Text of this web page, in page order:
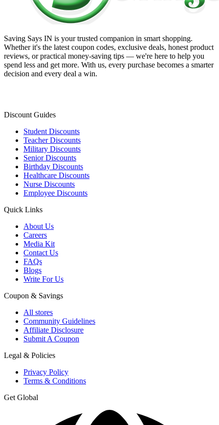
Saving Says IN is your trusted companion in smart shopping.
Whether it's the latest coupon codes, exclusive deals, honest product
reviews, or practical money-saving tips — we're here to help you
spend less and get more. With us, every purchase becomes a smarter
decision and every deal a win.
Discount Guides
Student Discounts
Teacher Discounts
Military Discounts
Senior Discounts
Birthday Discounts
Healthcare Discounts
Nurse Discounts
Employee Discounts
Quick Links
About Us
Careers
Media Kit
Contact Us
FAQs
Blogs
Write For Us
Coupon & Savings
All stores
Community Guidelines
Affiliate Disclosure
Submit A Coupon
Legal & Policies
Privacy Policy
Terms & Conditions
Get Global